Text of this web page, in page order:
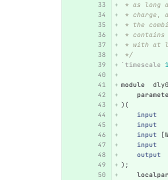
* as long
* charge,
* the
* contains
* with at
*/
`timescale 1
module
)(
input
input
input
[
input
output
);